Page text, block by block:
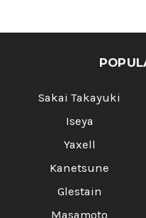
Sakai Takayuki
Iseya
Yaxell
Kanetsune
Glestain
Masamoto